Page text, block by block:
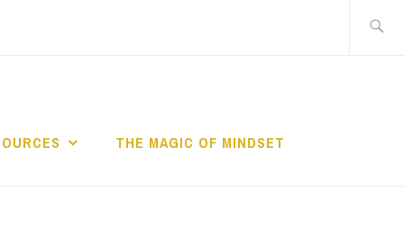
THE MAGIC OF MINDSET